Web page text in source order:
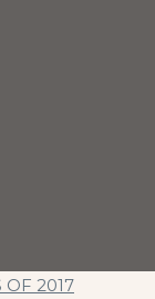
OF 2017